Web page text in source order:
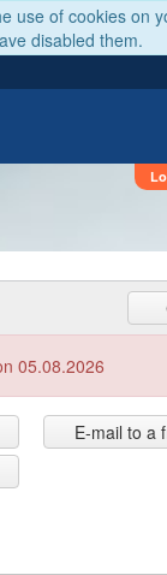
use of cookies on
disabled them.
05.08.2026
E-mail to a